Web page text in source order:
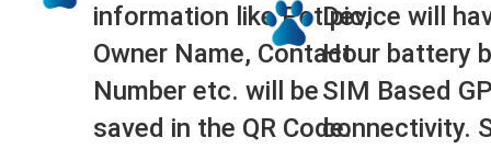
information like Pet pic,
Owner Name, Contact
Number etc. will be
saved in the QR Code.
Device will
Hour battery
SIM Based
connectivity.